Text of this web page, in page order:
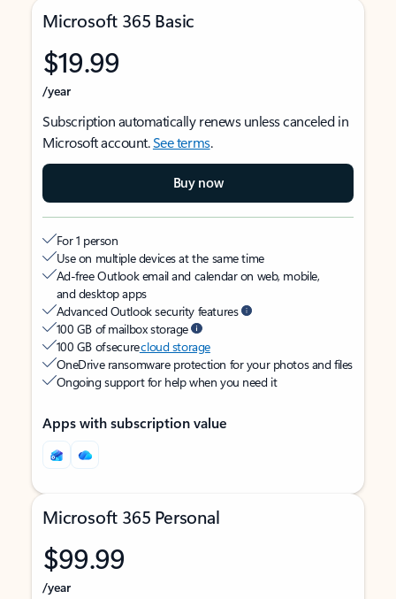
Microsoft 365 Basic
$19.99
/year
Subscription automatically renews unless canceled in
Microsoft account.See terms.
Buy now
For 1 person
Use on multiple devices at the same time
Ad-free Outlook email and calendar on web, mobile,
and desktop apps
Advanced Outlook security features
100 GB of mailbox storage
100 GB of securecloud storage
OneDrive ransomware protection for your photos and files
Ongoing support for help when you need it
Apps with subscription value
Microsoft 365 Personal
$99.99
/year